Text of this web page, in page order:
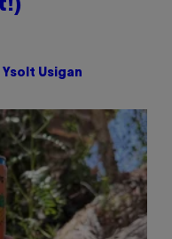
Ysolt Usigan